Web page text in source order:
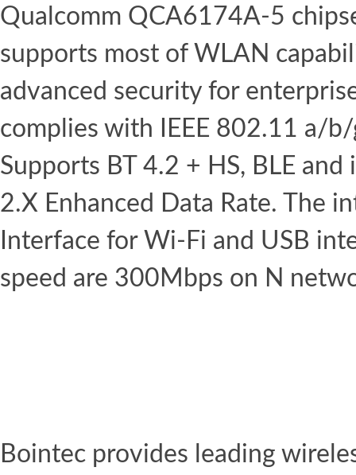
Qualcomm QCA6174A-5
supports most of WLAN
advanced security for
complies with IEEE 802.11 a/
Supports BT 4.2 + HS, BLE
2.X Enhanced Data Rate. The
Interface for Wi-Fi and USB
speed are 300Mbps on N
Bointec provides leading